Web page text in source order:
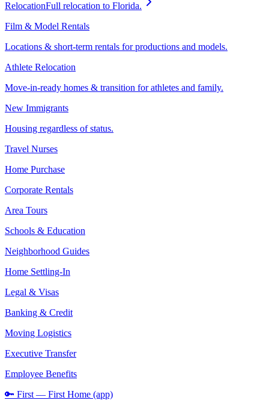
RelocationFull relocation to Florida.
Film & Model Rentals
Locations & short-term rentals for productions and models.
Athlete Relocation
Move-in-ready homes & transition for athletes and family.
New Immigrants
Housing regardless of status.
Travel Nurses
Home Purchase
Corporate Rentals
Area Tours
Schools & Education
Neighborhood Guides
Home Settling-In
Legal & Visas
Banking & Credit
Moving Logistics
Executive Transfer
Employee Benefits
🔑 First — First Home (app)